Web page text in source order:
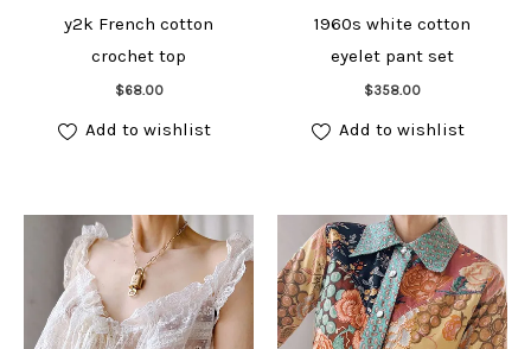
y2k French cotton
crochet top
$68.00
Add to cart
Add to wishlist
1960s white cotton
eyelet pant set
$358.00
Add to cart
Add to wishlist